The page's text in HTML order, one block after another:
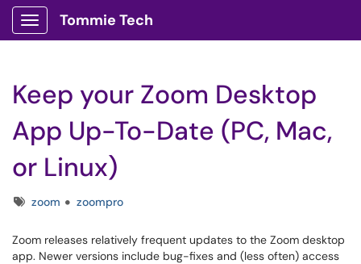
Show Applications Menu
Tommie Tech
Keep your Zoom Desktop
App Up-To-Date (PC, Mac,
or Linux)
Tagszoom zoompro
Zoom releases relatively frequent updates to the Zoom desktop
app. Newer versions include bug-fixes and (less often) access